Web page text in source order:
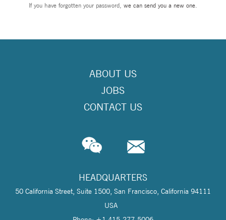
If you have forgotten your password, we can send you a new one
ABOUT US
JOBS
CONTACT US
HEADQUARTERS
50 California Street, Suite 1500, San Francisco, California 94111
USA